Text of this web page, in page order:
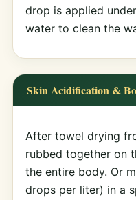
drop is applied
water to clean the
Skin Acidification &
After towel drying
rubbed together on
the entire body. Or
drops per liter) in a